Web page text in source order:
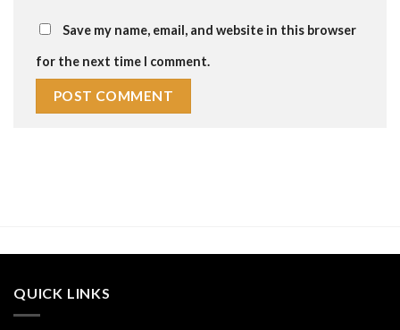
Save my name, email, and website in this browser
for the next time I comment.
QUICK LINKS